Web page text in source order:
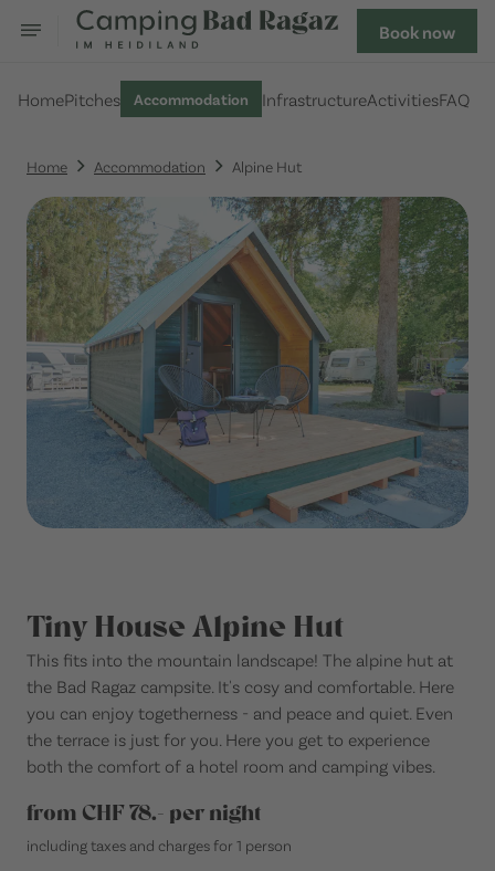
Book now
HomePitches Accommodation InfrastructureActivitiesFAQ
Home Accommodation Alpine Hut
Tiny House Alpine Hut
This fits into the mountain landscape! The alpine hut at
the Bad Ragaz campsite. It's cosy and comfortable. Here
you can enjoy togetherness - and peace and quiet. Even
the terrace is just for you. Here you get to experience
both the comfort of a hotel room and camping vibes.
from CHF 78.- per night
including taxes and charges for 1 person